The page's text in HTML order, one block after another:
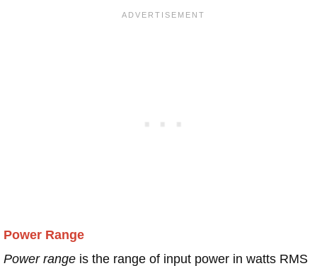
Power Range
Power range is the range of input power in watts RMS